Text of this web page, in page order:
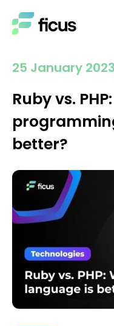
25 January 2023
Ruby vs.
better?